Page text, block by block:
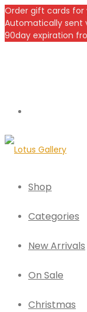
Order gift cards for
Automatically sent
90day expiration
Shop
Categories
New Arrivals
On Sale
Christmas